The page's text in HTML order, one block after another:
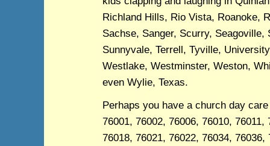
Richland Hills, Rio Vista, Roanoke,
Sachse, Sanger, Scurry,
Sunnyvale, Terrell, Tyville,
Westlake, Westminster, Weston,
even Wylie, Texas.
Perhaps you have a church day
76001, 76002, 76006, 76010,
76018, 76021, 76022, 76034,